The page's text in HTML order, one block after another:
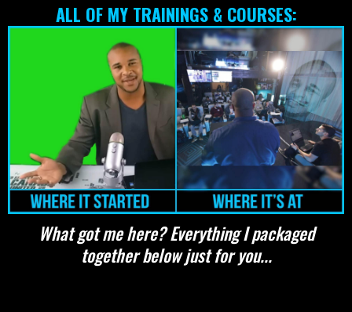
ALL OF MY TRAININGS & COURSES:
What got me here? Everything I packaged
together below just for you...